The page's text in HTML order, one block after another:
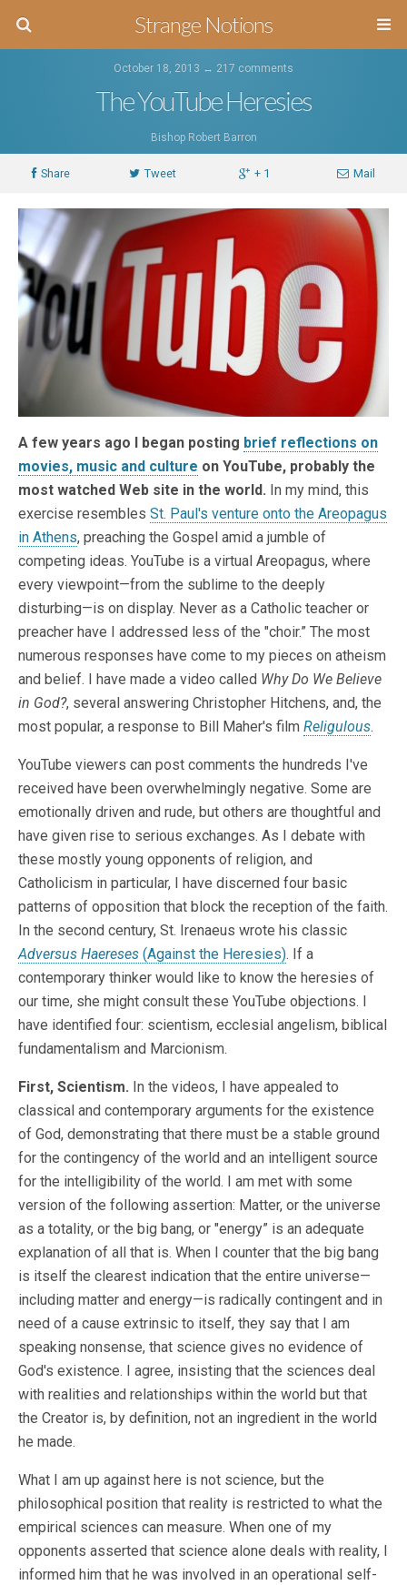
Strange Notions
October 18, 2013 ↔ 217 comments
The YouTube Heresies
Bishop Robert Barron
Share Tweet + 1 Mail
A few years ago I began posting brief reflections on
movies, music and culture on YouTube, probably the
most watched Web site in the world. In my mind, this
exercise resembles St. Paul's venture onto the Areopagus
in Athens, preaching the Gospel amid a jumble of
competing ideas. YouTube is a virtual Areopagus, where
every viewpoint—from the sublime to the deeply
disturbing—is on display. Never as a Catholic teacher or
preacher have I addressed less of the "choir.” The most
numerous responses have come to my pieces on atheism
and belief. I have made a video called Why Do We Believe
in God?, several answering Christopher Hitchens, and, the
most popular, a response to Bill Maher's film Religulous.
YouTube viewers can post comments the hundreds I've
received have been overwhelmingly negative. Some are
emotionally driven and rude, but others are thoughtful and
have given rise to serious exchanges. As I debate with
these mostly young opponents of religion, and
Catholicism in particular, I have discerned four basic
patterns of opposition that block the reception of the faith.
In the second century, St. Irenaeus wrote his classic
Adversus Haereses (Against the Heresies). If a
contemporary thinker would like to know the heresies of
our time, she might consult these YouTube objections. I
have identified four: scientism, ecclesial angelism, biblical
fundamentalism and Marcionism.
First, Scientism. In the videos, I have appealed to
classical and contemporary arguments for the existence
of God, demonstrating that there must be a stable ground
for the contingency of the world and an intelligent source
for the intelligibility of the world. I am met with some
version of the following assertion: Matter, or the universe
as a totality, or the big bang, or "energy” is an adequate
explanation of all that is. When I counter that the big bang
is itself the clearest indication that the entire universe—
including matter and energy—is radically contingent and in
need of a cause extrinsic to itself, they say that I am
speaking nonsense, that science gives no evidence of
God's existence. I agree, insisting that the sciences deal
with realities and relationships within the world but that
the Creator is, by definition, not an ingredient in the world
he made.
What I am up against here is not science, but the
philosophical position that reality is restricted to what the
empirical sciences can measure. When one of my
opponents asserted that science alone deals with reality, I
informed him that he was involved in an operational self-